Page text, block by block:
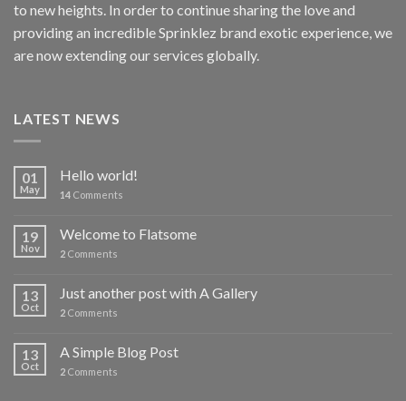
to new heights. In order to continue sharing the love and
providing an incredible Sprinklez brand exotic experience, we
are now extending our services globally.
LATEST NEWS
01
May
Hello world!
14 Comments
19
Nov
Welcome to Flatsome
2 Comments
13
Oct
Just another post with A Gallery
2 Comments
13
Oct
A Simple Blog Post
2 Comments